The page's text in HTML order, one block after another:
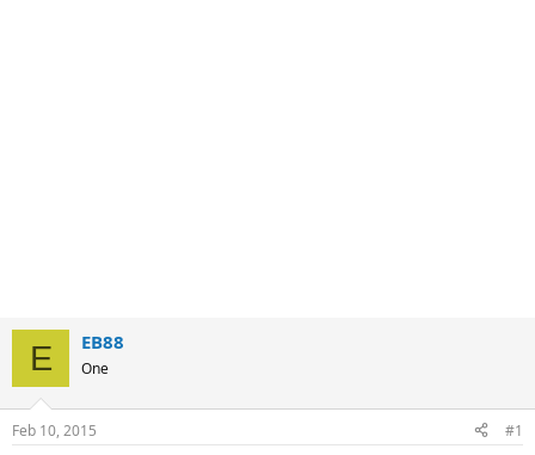
E EB88
One
Feb 10, 2015 #1